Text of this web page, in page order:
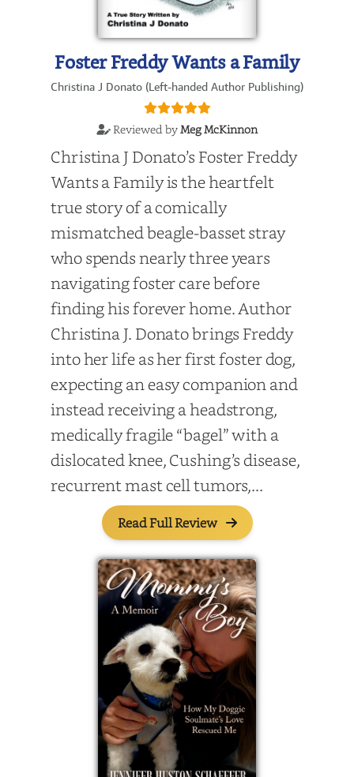
Foster Freddy Wants a Family
Christina J Donato (Left-handed Author Publishing)
Reviewed byMeg McKinnon
Christina J Donato’s Foster Freddy
Wants a Family is the heartfelt
true story of a comically
mismatched beagle-basset stray
who spends nearly three years
navigating foster care before
finding his forever home. Author
Christina J. Donato brings Freddy
into her life as her first foster dog,
expecting an easy companion and
instead receiving a headstrong,
medically fragile “bagel” with a
dislocated knee, Cushing’s disease,
recurrent mast cell tumors,...
Read Full Review